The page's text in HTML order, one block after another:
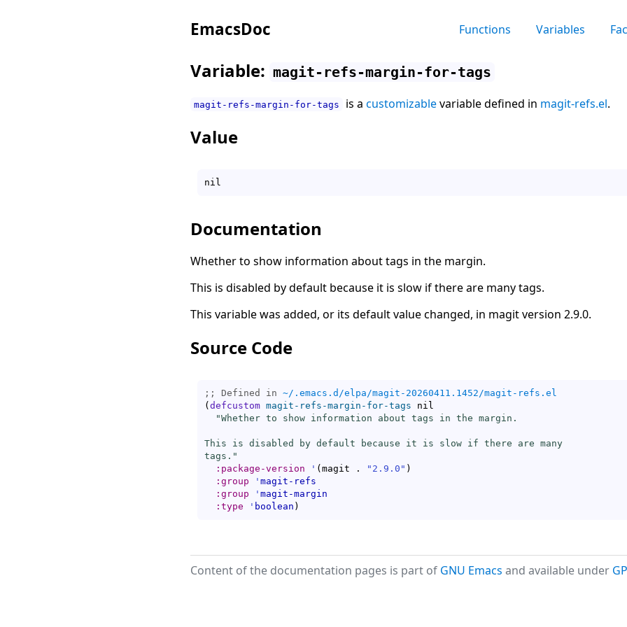
EmacsDoc Functions Variables
Variable: magit-refs-margin-for-tags
magit-refs-margin-for-tags is a customizablevariable defined in magit-refs.el.
Value
Documentation
Whether to show information about tags in the margin.
This is disabled by default because it is slow if there are many tags.
This variable was added, or its default value changed, in magit version 2.9.0.
Source Code
;; Defined in ~/.emacs.d/elpa/magit-20260411.1452/magit-refs.el
( defcustom magit-refs-margin-for-tags nil
"Whether to show information about tags in the margin.
This is disabled by default because it is slow if there are many
tags."
:package-version
' ( magit . "2.9.0" )
:group
' magit-refs
:group
' magit-margin
:type
' boolean )
Content of the documentation pages is part of GNU Emacs and available under